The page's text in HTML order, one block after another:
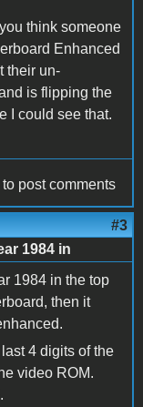
think someone
Enhanced
their un-
is flipping the
I could see that.
to post comments
#3
1984 in
1984 in the top
then it
last 4 digits of the
video ROM.